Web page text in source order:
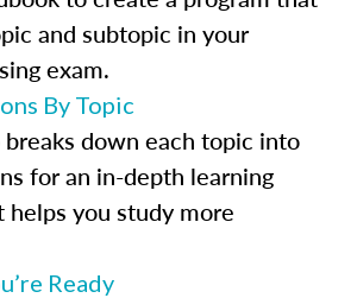
and subtopic in your
exam.
By Topic
down each topic into
for an in-depth learning
you study more
Ready